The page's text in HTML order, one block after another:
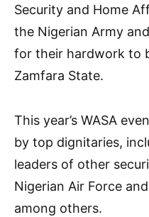
Security and Home
the Nigerian Army
for their hardwork to
Zamfara State.
This year’s WASA
by top dignitaries,
leaders of other
Nigerian Air Force
among others.